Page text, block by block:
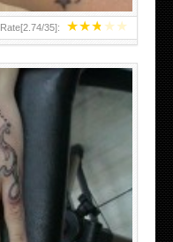
★★★★★
Rate[2.74/35]: